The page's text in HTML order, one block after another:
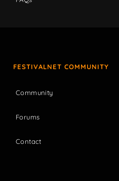
FESTIVALNET COMMUNITY
Community
Forums
Contact